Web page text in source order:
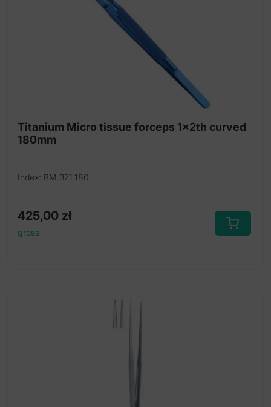
Titanium Micro tissue forceps 1x2th curved
180mm
Index: BM.371.180
425,00 zł
gross